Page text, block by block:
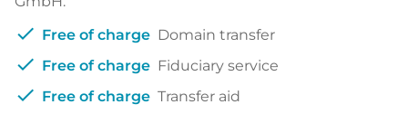
check Free of charge Domain transfer
check Free of charge Fiduciary service
check Free of charge Transfer aid